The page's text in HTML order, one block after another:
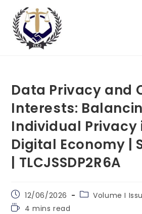
content
Data Privacy and
Interests:
Individual Privacy
Digital Economy |
| TLCJSSDP2R6A
Post
published:
12/06/2026
PostVolume I
Reading4 mins read